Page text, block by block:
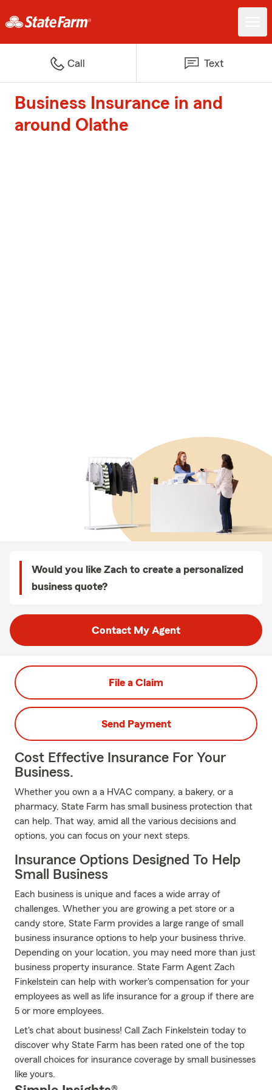
Call Text
Business Insurance in and
around Olathe
Would you like Zach to create a personalized
business quote?
Contact My Agent
File a Claim
Send Payment
Cost Effective Insurance For Your
Business.
Whether you own a a HVAC company, a bakery, or a
pharmacy, State Farm has small business protection that
can help. That way, amid all the various decisions and
options, you can focus on your next steps.
Insurance Options Designed To Help
Small Business
Each business is unique and faces a wide array of
challenges. Whether you are growing a pet store or a
candy store, State Farm provides a large range of small
business insurance options to help your business thrive.
Depending on your location, you may need more than just
business property insurance. State Farm Agent Zach
Finkelstein can help with worker's compensation for your
employees as well as life insurance for a group if there are
5 or more employees.
Let's chat about business! Call Zach Finkelstein today to
discover why State Farm has been rated one of the top
overall choices for insurance coverage by small businesses
like yours.